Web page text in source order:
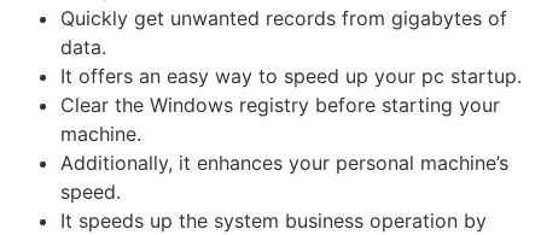
Quickly get unwanted records from gigabytes of
data.
It offers an easy way to speed up your pc startup.
Clear the Windows registry before starting your
machine.
Additionally, it enhances your personal machine’s
speed.
It speeds up the system business operation by